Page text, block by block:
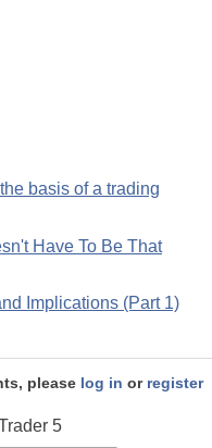
basis of a trading
Have To Be That
Implications (Part 1)
please log in or register
5